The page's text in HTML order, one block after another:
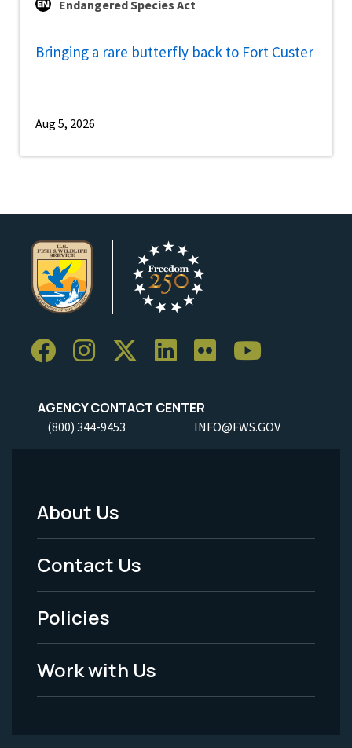
Endangered Species Act
Bringing a rare butterfly back to Fort Custer
Aug 5, 2026
AGENCY CONTACT CENTER
(800) 344-9453 INFO@FWS.GOV
Footer
Menu
-
Legal
About Us
Contact Us
Policies
Work with Us